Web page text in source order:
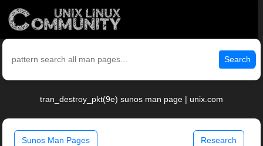
Search
tran_destroy_pkt(9e) sunos man page | unix.com
Sunos Man Pages Research